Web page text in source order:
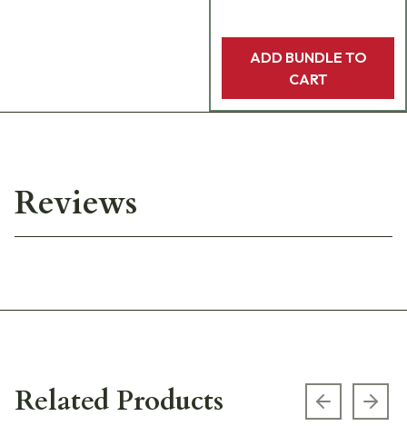
ADD BUNDLE TO
CART
Reviews
Related Products Previous